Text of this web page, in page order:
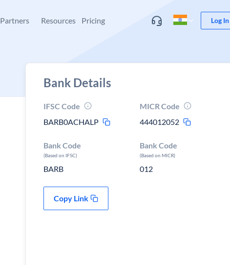
Partners Resources Pricing Log In
Bank Details
IFSC Code
BARB0ACHALP
MICR Code
444012052
Bank Code
(Based on IFSC)
BARB
Bank Code
(Based on MICR)
012
Copy Link